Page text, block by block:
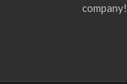
company!